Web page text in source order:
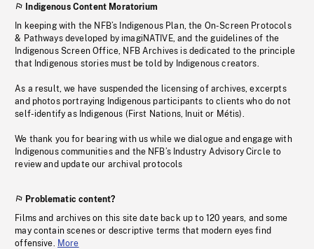
Indigenous Content Moratorium
In keeping with the NFB’s Indigenous Plan, the On-Screen Protocols
& Pathways developed by imagiNATIVE, and the guidelines of the
Indigenous Screen Office, NFB Archives is dedicated to the principle
that Indigenous stories must be told by Indigenous creators.
As a result, we have suspended the licensing of archives, excerpts
and photos portraying Indigenous participants to clients who do not
self-identify as Indigenous (First Nations, Inuit or Métis).
We thank you for bearing with us while we dialogue and engage with
Indigenous communities and the NFB’s Industry Advisory Circle to
review and update our archival protocols
Problematic content?
Films and archives on this site date back up to 120 years, and some
may contain scenes or descriptive terms that modern eyes find
offensive. More